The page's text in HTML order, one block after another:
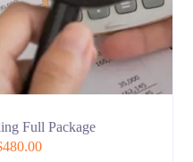
Full Package
480.00